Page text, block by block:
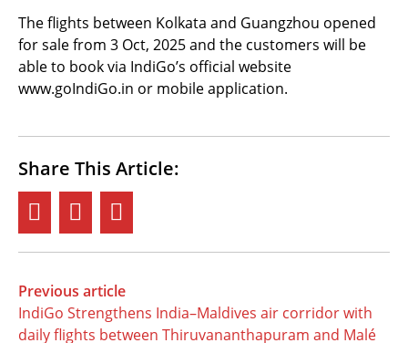
The flights between Kolkata and Guangzhou opened
for sale from 3 Oct, 2025 and the customers will be
able to book via IndiGo’s official website
www.goIndiGo.in or mobile application.
Share This Article:
Previous article
IndiGo Strengthens India–Maldives air corridor with
daily flights between Thiruvananthapuram and Malé